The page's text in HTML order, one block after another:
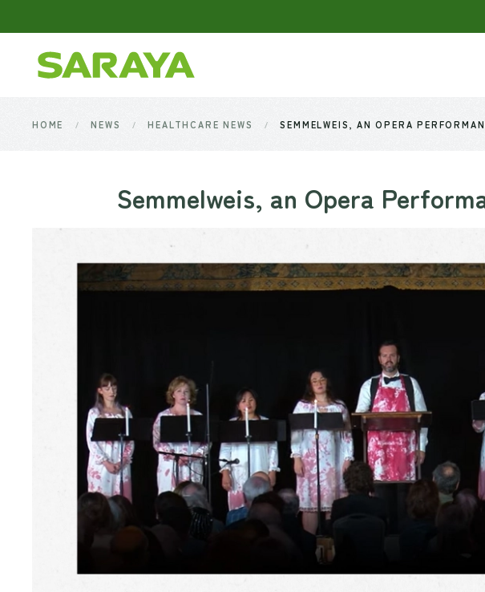
Skip to main content
HOME NEWS HEALTHCARE NEWS SEMMELWEIS, AN OPERA
Semmelweis, an Opera